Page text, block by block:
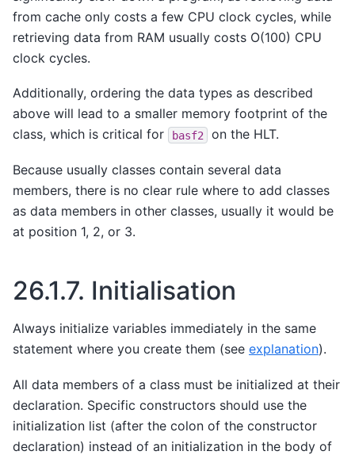
from cache only costs a few CPU clock cycles, while
retrieving data from RAM usually costs O(100) CPU
clock cycles.
Additionally, ordering the data types as described
above will lead to a smaller memory footprint of the
class, which is critical for
basf2 on the HLT.
Because usually classes contain several data
members, there is no clear rule where to add classes
as data members in other classes, usually it would be
at position 1, 2, or 3.
26.1.7. Initialisation
Always initialize variables immediately in the same
statement where you create them (see explanation).
All data members of a class must be initialized at their
declaration. Specific constructors should use the
initialization list (after the colon of the constructor
declaration) instead of an initialization in the body of